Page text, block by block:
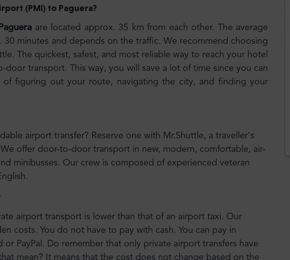
(PMI) to Paguera?
Paguera are located approx. 35 km from each other. The average
30 minutes and depends on the traffic. We recommend choosing
The quickest, safest, and most reliable way to reach your hotel
door transport. This way, you will save a lot of time since you can
of figuring out your route, navigating the city, and finding your
airport transfer? Reserve one with Mr.Shuttle, a traveller's
offer door-to-door transport in new, modern, comfortable, air-
minibusses. Our crew is composed of experienced veteran
airport transport is lower than that of an airport taxi. Our
costs. You do not have to pay with cash. You can pay in
or PayPal. Do remember that only private airport transfers have
mean? It means that the cost does not change based on the